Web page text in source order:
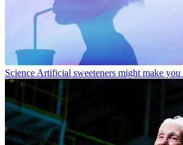
ScienceArtificial sweeteners might make